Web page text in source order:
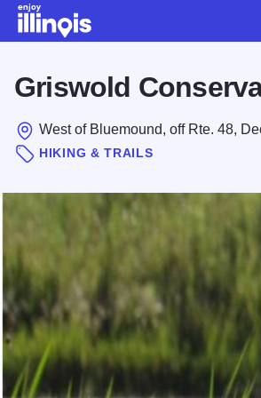
Griswold
West of Bluemound, off Rte. 48,
HIKING & TRAILS